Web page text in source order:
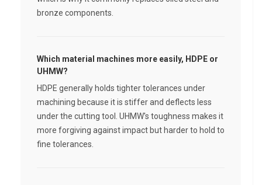
bronze components.
Which material machines more easily, HDPE or
UHMW?
HDPE generally holds tighter tolerances under
machining because it is stiffer and deflects less
under the cutting tool. UHMW's toughness makes it
more forgiving against impact but harder to hold to
fine tolerances.